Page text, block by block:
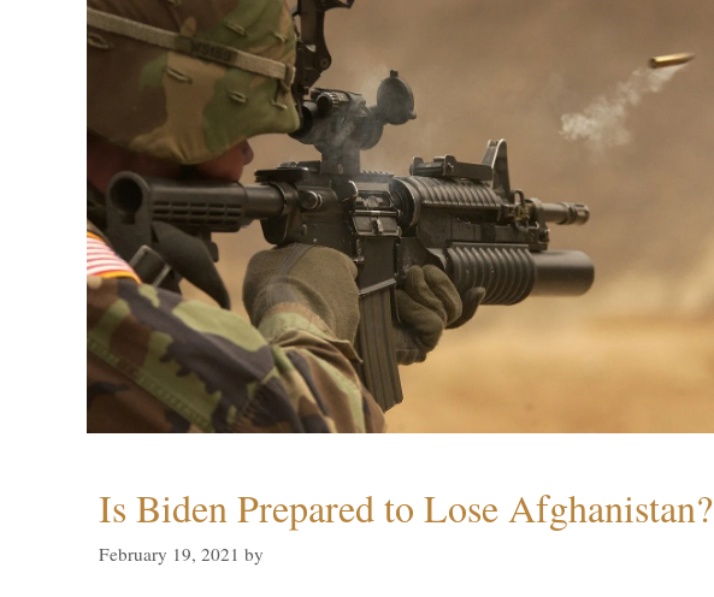
Is Biden Prepared to Lose Afghanistan?
February 19, 2021 by